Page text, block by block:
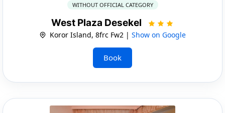
WITHOUT OFFICIAL CATEGORY
West Plaza Desekel
Koror Island, 8frc Fw2 | Show on Google
Book